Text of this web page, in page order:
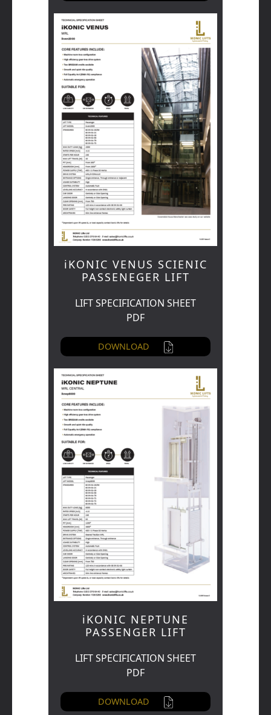
iKONIC VENUS SCIENIC
PASSENEGER LIFT
LIFT SPECIFICATION SHEET
PDF
DOWNLOAD
iKONIC NEPTUNE
PASSENGER LIFT
LIFT SPECIFICATION SHEET
PDF
DOWNLOAD